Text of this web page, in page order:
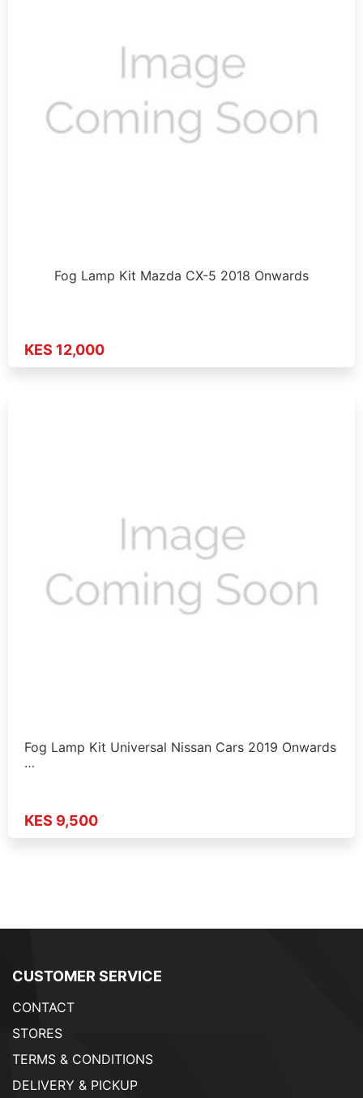
Fog Lamp Kit Mazda CX-5 2018 Onwards
KES 12,000
Fog Lamp Kit Universal Nissan Cars 2019 Onwards
…
KES 9,500
CUSTOMER SERVICE
CONTACT
STORES
TERMS & CONDITIONS
DELIVERY & PICKUP